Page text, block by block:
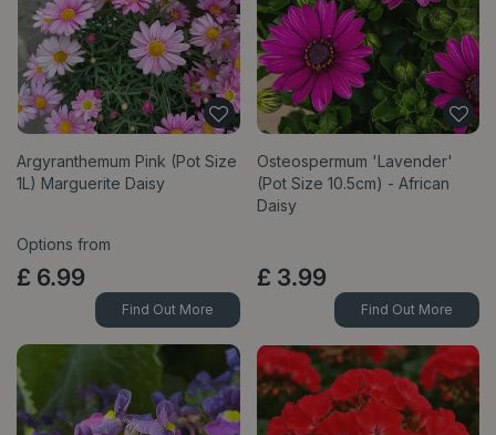
Argyranthemum Pink (Pot Size
1L) Marguerite Daisy
Options from
£ 6.99
Find Out More
Osteospermum 'Lavender'
(Pot Size 10.5cm) - African
Daisy
£ 3.99
Find Out More